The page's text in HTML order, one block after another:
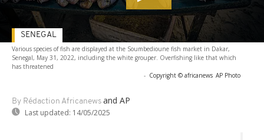
Various species of fish are displayed at the Soumbedioune fish market in Dakar,
Senegal, May 31, 2022, including the white grouper. Overfishing like that which
has threatened
- Copyright © africanews AP Photo
By Rédaction Africanews and AP
Last updated: 14/05/2025
SENEGAL